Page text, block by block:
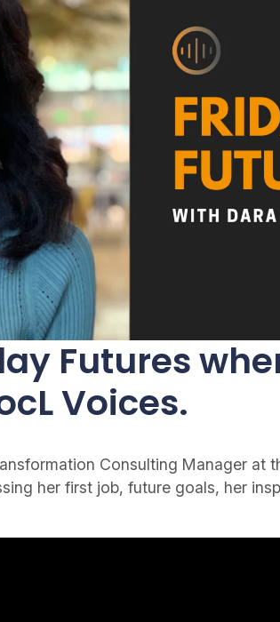
Futures
Voices.
Consulting Manager at
her first job, future goals, her